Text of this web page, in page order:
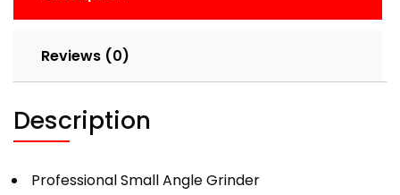
Reviews (0)
Description
Professional Small Angle Grinder